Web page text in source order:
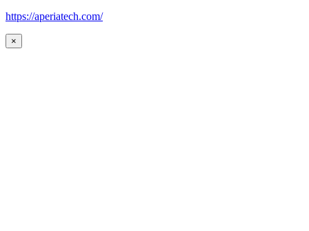
https://aperiatech.com/
×